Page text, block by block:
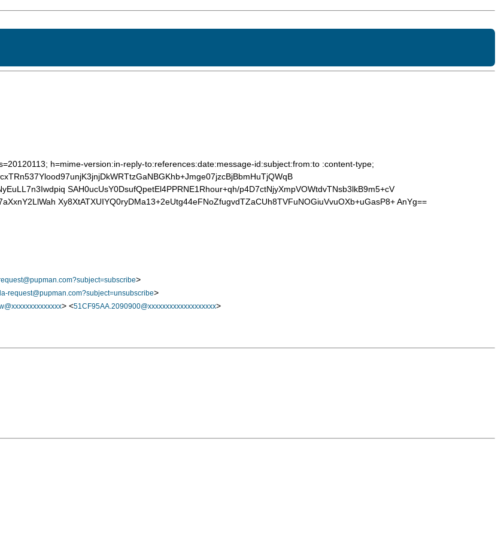
h=mime-version:in-reply-to:references:date:message-id:subject:from:to :content-type;
SAH0ucUsY0DsufQpetEl4PPRNE1Rhour+qh/p4D7ctNjyXmpVOWtdvTNsb3lkB9m5+cV
Xy8XtATXUIYQ0ryDMa13+2eUtg44eFNoZfugvdTZaCUh8TVFuNOGiuVvuOXb+uGasP8+ AnYg==
>
request@pupman.com?subject=unsubscribe>
> <51CF95AA.2090900@xxxxxxxxxxxxxxxxxxx>